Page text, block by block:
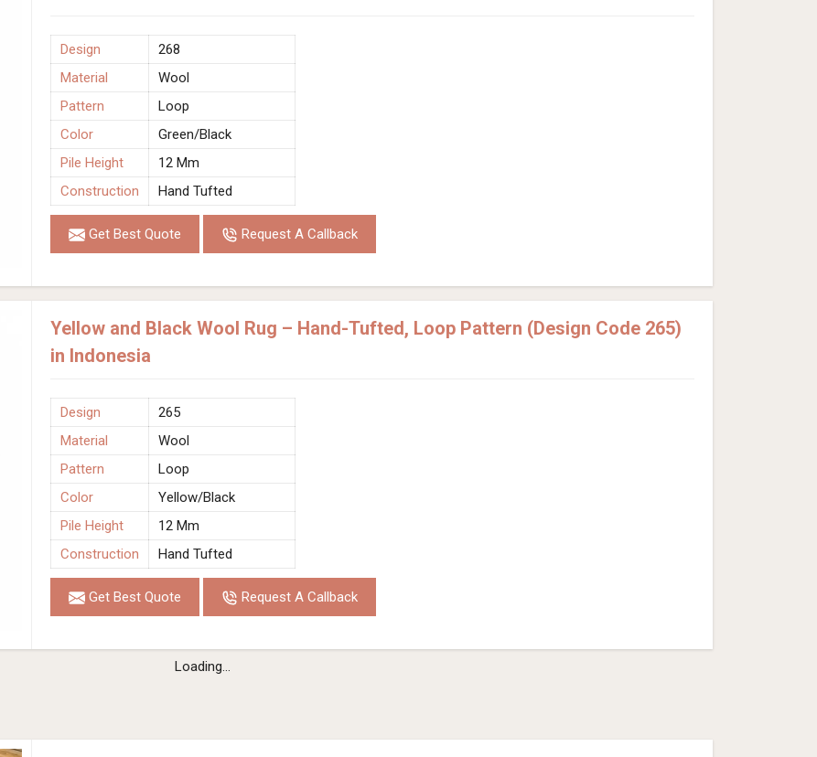
Design
268
Material
Wool
Pattern
Loop
Color
Green/Black
Pile Height
12 Mm
Construction
Hand Tufted
Get Best Quote Request A Callback
Yellow and Black Wool Rug – Hand-Tufted, Loop Pattern (Design Code 265)
in Indonesia
Design
265
Material
Wool
Pattern
Loop
Color
Yellow/Black
Pile Height
12 Mm
Construction
Hand Tufted
Get Best Quote Request A Callback
Loading...